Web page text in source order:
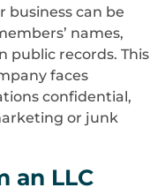
business can be
names,
public records. This
faces
confidential,
or junk
an LLC